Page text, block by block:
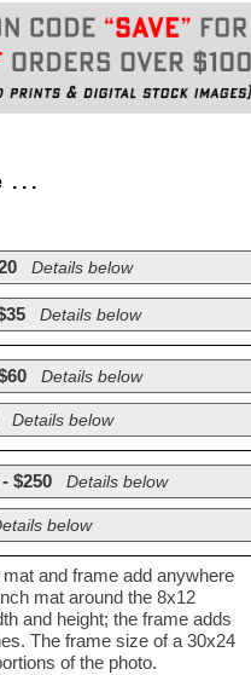
. . .
Details below
Details below
Details below
Details below
$250 Details below
below
and frame add anywhere
mat around the 8x12
and height; the frame adds
The frame size of a 30x24
of the photo.